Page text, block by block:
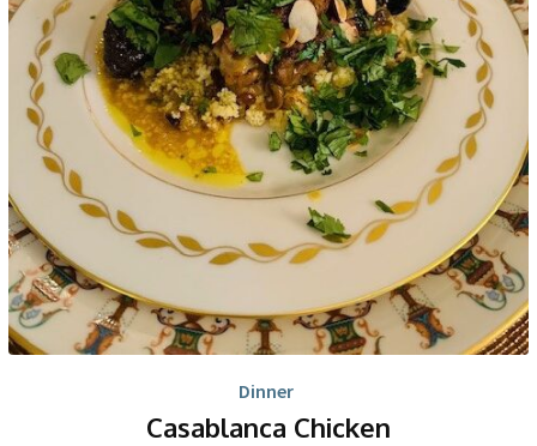
Dinner
Casablanca Chicken